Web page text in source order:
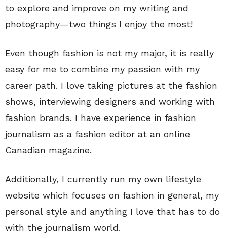
to explore and improve on my writing and
photography—two things I enjoy the most!
Even though fashion is not my major, it is really
easy for me to combine my passion with my
career path. I love taking pictures at the fashion
shows, interviewing designers and working with
fashion brands. I have experience in fashion
journalism as a fashion editor at an online
Canadian magazine.
Additionally, I currently run my own lifestyle
website which focuses on fashion in general, my
personal style and anything I love that has to do
with the journalism world.